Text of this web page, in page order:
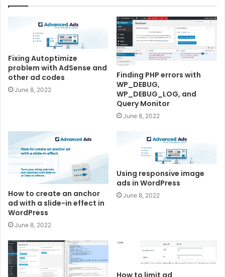
Fixing Autoptimize
problem with AdSense and
other ad codes
June 8, 2022
Finding PHP errors with
WP_DEBUG,
WP_DEBUG_LOG, and
Query Monitor
June 8, 2022
How to create an anchor
ad with a slide-in effect in
WordPress
June 8, 2022
Using responsive image
ads in WordPress
June 8, 2022